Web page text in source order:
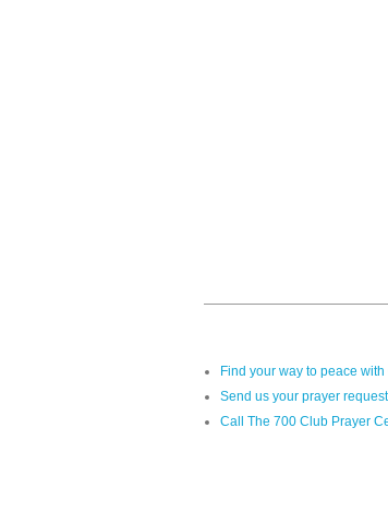
Find your way to peace with
Send us your prayer
Call The 700 Club Prayer